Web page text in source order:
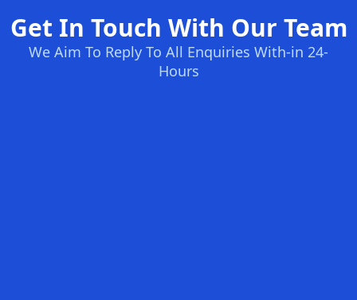
Get In Touch With Our Team
We Aim To Reply To All Enquiries With-in 24-
Hours